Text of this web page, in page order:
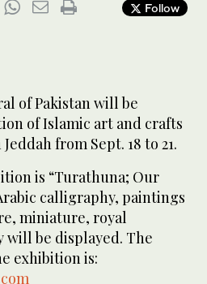
Follow
of Pakistan will be
of Islamic art and crafts
from Sept. 18 to 21.
is “Turathuna; Our
calligraphy, paintings
miniature, royal
be displayed. The
exhibition is: